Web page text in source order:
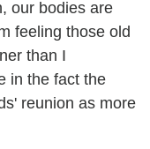
our bodies are
feeling those old
than I
in the fact the
reunion as more